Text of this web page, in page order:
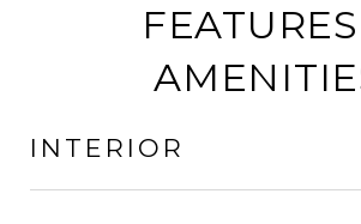
INTERIOR